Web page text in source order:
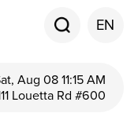
EN
Aug 08 11:15 AM
Louetta Rd #600